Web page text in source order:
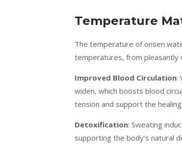
Temperature
The temperature of onsen
temperatures, from pleasantly
Improved Blood Circulation:
widen, which boosts blood
tension and support the
Detoxification: Sweating
supporting the body’s natural